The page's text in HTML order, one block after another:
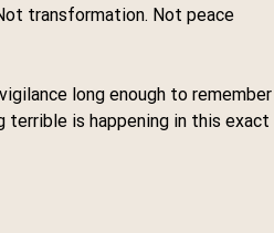
transformation. Not peace
long enough to remember
terrible is happening in this exact